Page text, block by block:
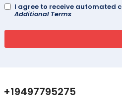
I agree to receive automated
Additional Terms
+19497795275